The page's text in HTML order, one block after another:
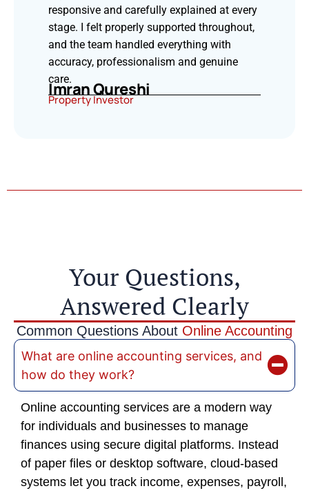
responsive and carefully explained at every
stage. I felt properly supported throughout,
and the team handled everything with
accuracy, professionalism and genuine
care.
Imran Qureshi
Property Investor
Your Questions,
Answered Clearly
Common Questions About Online Accounting
What are online accounting services, and
how do they work?
Online accounting services are a modern way
for individuals and businesses to manage
finances using secure digital platforms. Instead
of paper files or desktop software, cloud-based
systems let you track income, expenses, payroll,